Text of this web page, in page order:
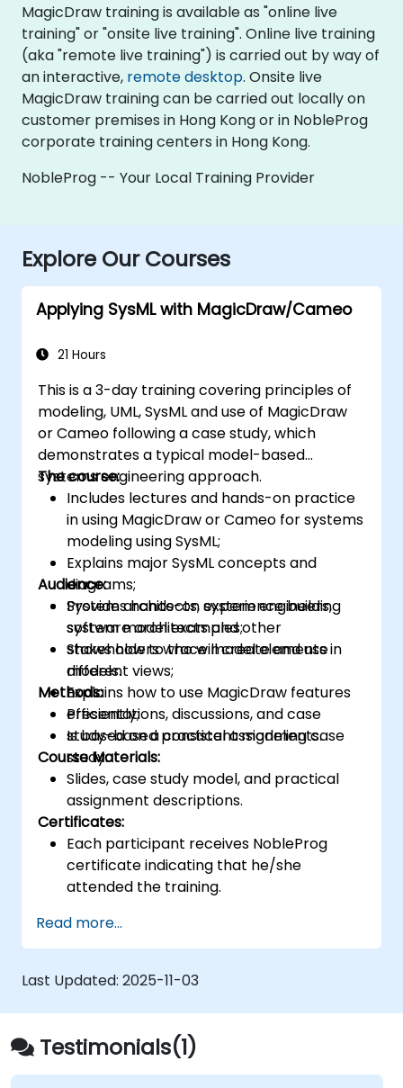
MagicDraw training is available as "online live
training" or "onsite live training". Online live training
(aka "remote live training") is carried out by way of
an interactive, remote desktop. Onsite live
MagicDraw training can be carried out locally on
customer premises in Hong Kong or in NobleProg
corporate training centers in Hong Kong.
NobleProg -- Your Local Training Provider
Explore Our Courses
Applying SysML with MagicDraw/Cameo
21 Hours
This is a 3-day training covering principles of
modeling, UML, SysML and use of MagicDraw
or Cameo following a case study, which
demonstrates a typical model-based
systems engineering approach.
The course:
Includes lectures and hands-on practice
in using MagicDraw or Cameo for systems
modeling using SysML;
Explains major SysML concepts and
diagrams;
Provides hands-on experience building
system model examples;
Shows how to trace model elements in
different views;
Explains how to use MagicDraw features
efficiently;
Is based on a consistent modeling case
study.
Audience:
System architects, system engineers,
software architects and other
stakeholders who will create and use
models.
Methods:
Presentations, discussions, and case
study-based practical assignments.
Course Materials:
Slides, case study model, and practical
assignment descriptions.
Certificates:
Each participant receives NobleProg
certificate indicating that he/she
attended the training.
Read more...
Last Updated: 2025-11-03
Testimonials(1)